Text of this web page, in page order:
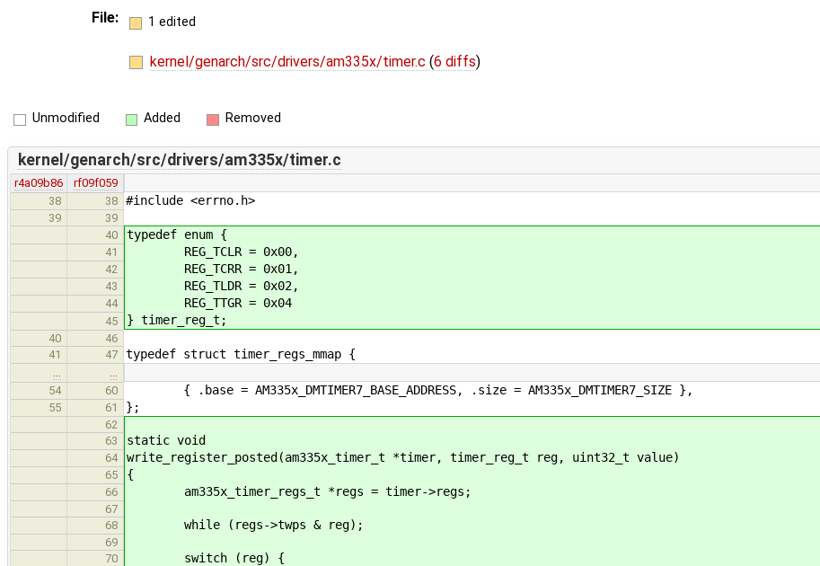
File:
1 edited
kernel/genarch/src/drivers/am335x/timer.c (6 diffs)
Unmodified Added Removed
kernel/genarch/src/drivers/am335x/timer.c
r4a09b86
rf09f059
38
38 #include <errno.h>
39
39
40
typedef enum {
41 REG_TCLR = 0x00,
42 REG_TCRR = 0x01,
43 REG_TLDR = 0x02,
44 REG_TTGR = 0x04
45 } timer_reg_t;
40
46
41
47 typedef struct timer_regs_mmap {
54
60 { .base = AM335x_DMTIMER7_BASE_ADDRESS, .size = AM335x_DMTIMER7_SIZE },
55 61 };
62
63
static void
64 write_register_posted(am335x_timer_t *timer, timer_reg_t reg, uint32_t value)
65 {
66 am335x_timer_regs_t *regs = timer->regs;
67
68
while (regs->twps & reg);
69
70
switch (reg) {